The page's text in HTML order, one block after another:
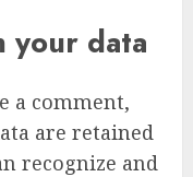
your data
a comment,
are retained
recognize and